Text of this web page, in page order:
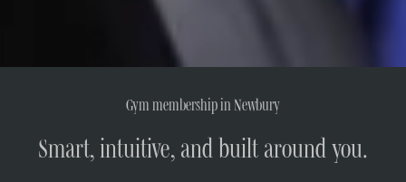
Gym membership in Newbury
Smart, intuitive, and built around you.